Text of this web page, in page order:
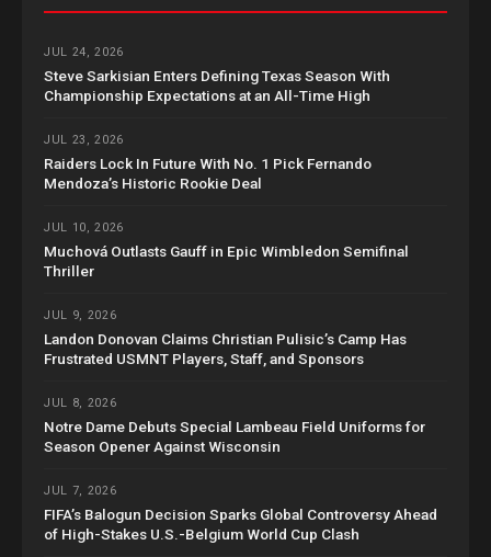
JUL 24, 2026
Steve Sarkisian Enters Defining Texas Season With
Championship Expectations at an All-Time High
JUL 23, 2026
Raiders Lock In Future With No. 1 Pick Fernando
Mendoza’s Historic Rookie Deal
JUL 10, 2026
Muchová Outlasts Gauff in Epic Wimbledon Semifinal
Thriller
JUL 9, 2026
Landon Donovan Claims Christian Pulisic’s Camp Has
Frustrated USMNT Players, Staff, and Sponsors
JUL 8, 2026
Notre Dame Debuts Special Lambeau Field Uniforms for
Season Opener Against Wisconsin
JUL 7, 2026
FIFA’s Balogun Decision Sparks Global Controversy Ahead
of High-Stakes U.S.-Belgium World Cup Clash